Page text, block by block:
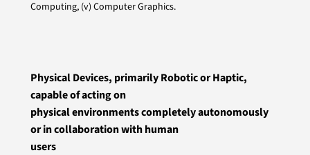
Computing, (v) Computer Graphics.
Physical Devices, primarily Robotic or Haptic,
capable of acting on
physical environments completely autonomously
or in collaboration with human
users